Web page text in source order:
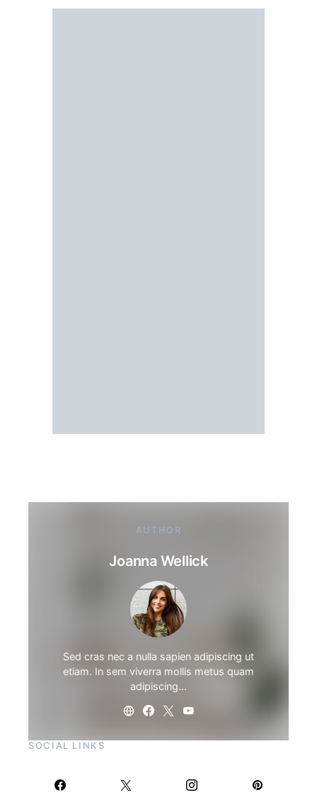
AUTHOR
Joanna Wellick
Sed cras nec a nulla sapien adipiscing ut
etiam. In sem viverra mollis metus quam
adipiscing…
SOCIAL LINKS